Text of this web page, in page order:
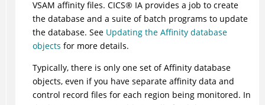
VSAM affinity files. CICS® IAprovides a job to create
the database and a suite of batch programs to update
the database. See Updating the Affinity database
objects for more details.
Typically, there is only one set of Affinity database
objects, even if you have separate affinity data and
control record files for each region being monitored. In